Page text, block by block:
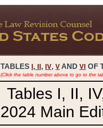
TABLES I, , IV, V AND VI OF
(Click the table number above to go to the
Tables I, II,
2024 Main